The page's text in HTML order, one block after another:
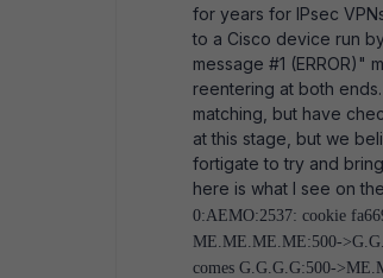
for years for IPsec
to a Cisco device run
message #1
reentering at both
matching, but have
at this stage, but we
fortigate to try and
here is what I see on
0:AEMO:2537: cookie
ME.ME.ME.ME:500-
comes G.G.G.G:500-